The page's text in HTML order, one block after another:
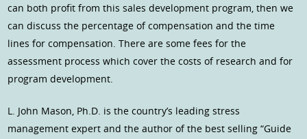
can both profit from this sales development program, then we
can discuss the percentage of compensation and the time
lines for compensation. There are some fees for the
assessment process which cover the costs of research and for
program development.
L. John Mason, Ph.D. is the country’s leading stress
management expert and the author of the best selling “Guide